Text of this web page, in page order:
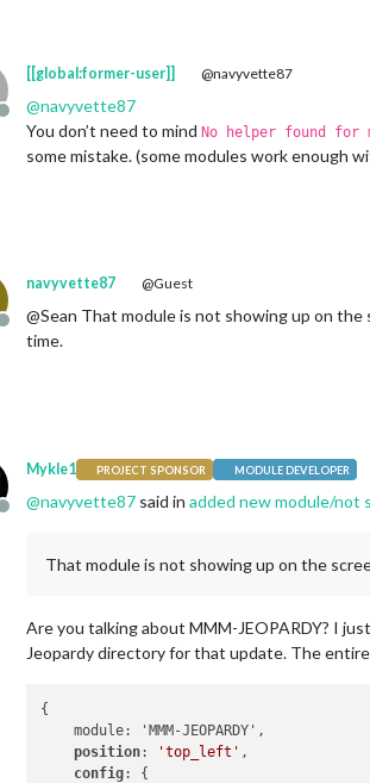
Offline
[[global:former-user]] @navyvette87
@navyvette87
You don’t need to mind No helper found for
some mistake. (some modules work enough
Offline
navyvette87 @Guest
@Sean That module is not showing up on
time.
Offline
Mykle1 PROJECT SPONSOR MODULE DEVELOPER
@navyvette87 said in added new module/not
That module is not showing up on the
Are you talking about MMM-JEOPARDY? I
Jeopardy directory for that update. The
{
    module: 'MMM-JEOPARDY',
position: 'top_left'
config: {